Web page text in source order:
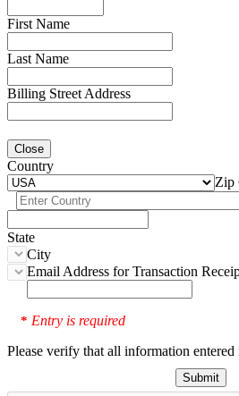
First Name
Last Name
Billing Street Address
Close
Country
Zip
State
City
Email Address for Transaction
* Entry is required
Please verify that all information entered